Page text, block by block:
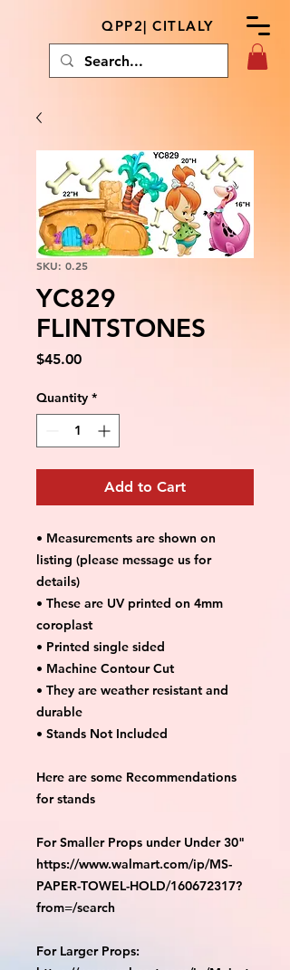
QPP2| CITLALY
SKU: 0.25
YC829
FLINTSTONES
$45.00Price
Quantity *
Add to Cart
• Measurements are shown on
listing (please message us for
details)
• These are UV printed on 4mm
coroplast
• Printed single sided
• Machine Contour Cut
• They are weather resistant and
durable
• Stands Not Included
Here are some Recommendations
for stands
For Smaller Props under Under 30"
https://www.walmart.com/ip/MS-
PAPER-TOWEL-HOLD/160672317?
from=/search
For Larger Props: